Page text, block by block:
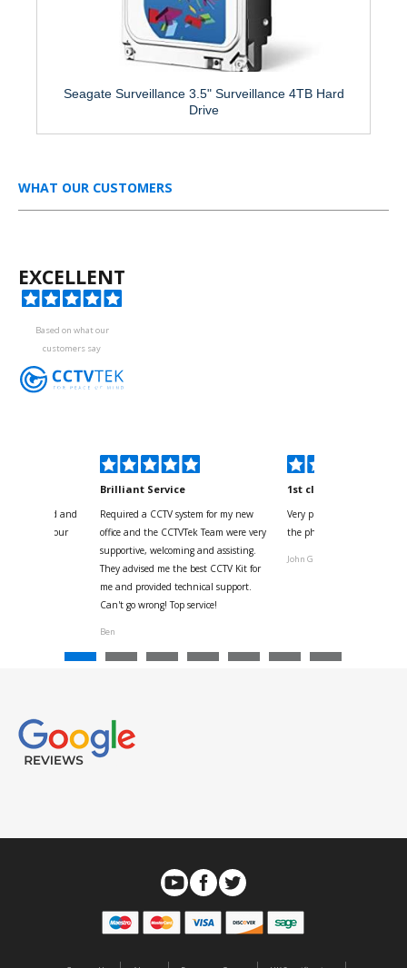
Seagate Surveillance 3.5" Surveillance 4TB Hard
Drive
WHAT OUR CUSTOMERS
EXCELLENT
Based on what our
customers say
your kind and
with the four
Brilliant Service
Required a CCTV system for my new
office and the CCTVTek Team were very
supportive, welcoming and assisting.
They advised me the best CCTV Kit for
me and provided technical support.
Can't go wrong! Top service!
Ben
1st class
Very pleased with help and
the phone also speed of
John G